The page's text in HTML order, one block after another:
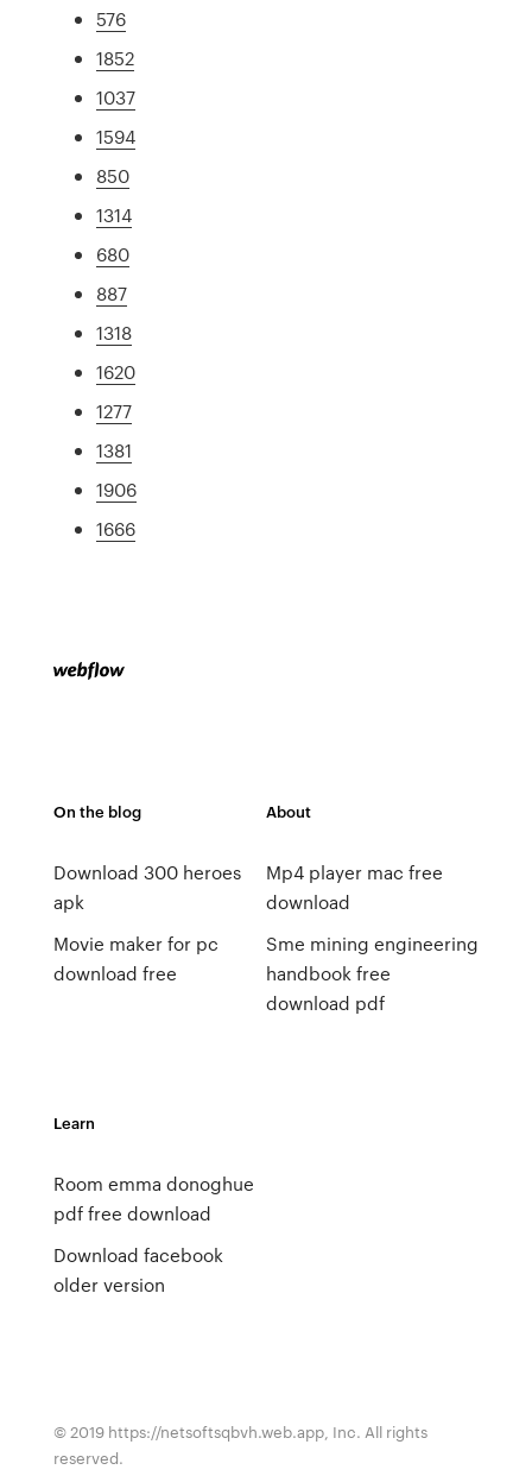
576
1852
1037
1594
850
1314
680
887
1318
1620
1277
1381
1906
1666
On the blog
Download 300 heroes
apk
Movie maker for pc
download free
About
Mp4 player mac free
download
Sme mining engineering
handbook free
download pdf
Learn
Room emma donoghue
pdf free download
Download facebook
older version
© 2019 https://netsoftsqbvh.web.app, Inc. All rights
reserved.